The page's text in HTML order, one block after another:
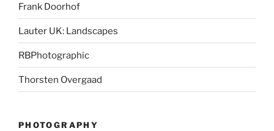
Frank Doorhof
Lauter UK: Landscapes
RBPhotographic
Thorsten Overgaad
PHOTOGRAPHY